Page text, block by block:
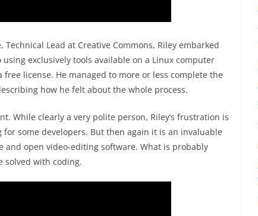
Lead at Creative Commons, Riley embarked
exclusively tools available on a Linux computer
license. He managed to more or less complete the
how he felt about the whole process.
While clearly a very polite person, Riley’s frustration is
some developers. But then again it is an invaluable
open video-editing software. What is probably
solved with coding.